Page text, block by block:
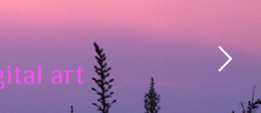
art